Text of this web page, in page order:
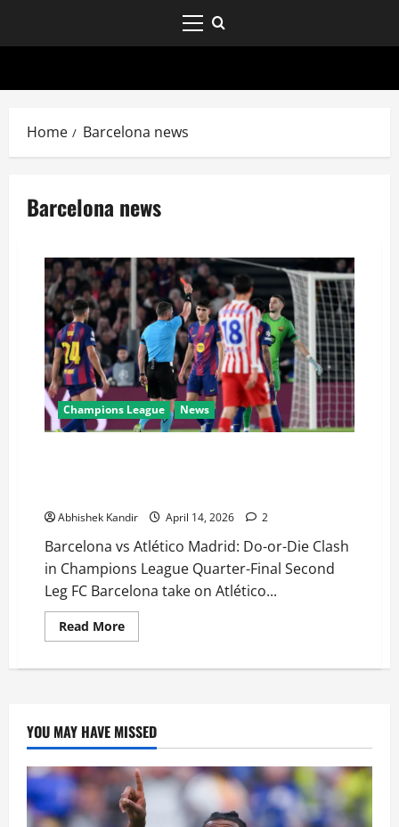
Home Barcelona news
Barcelona news
Champions League News
Abhishek Kandir April 14, 2026 2
Barcelona vs Atlético Madrid: Do-or-Die Clash
in Champions League Quarter-Final Second
Leg FC Barcelona take on Atlético...
Read More
YOU MAY HAVE MISSED